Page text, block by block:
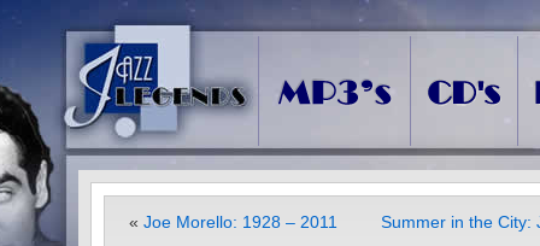
« Joe Morello: 1928 – 2011 Summer in the City: